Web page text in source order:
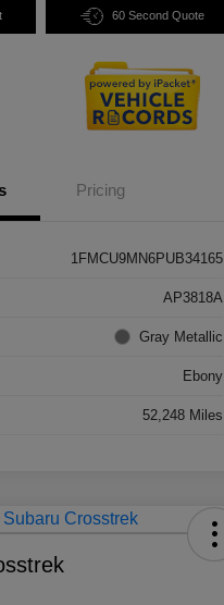
60 Second Quote
Pricing
1FMCU9MN6PUB34165
AP3818A
Gray Metallic
Ebony
52,248 Miles